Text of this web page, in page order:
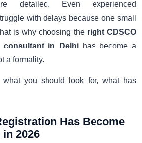
detailed. Even experienced
with delays because one small
is why choosing the right CDSCO
consultant in Delhi has become a
a formality.
you should look for, what has
Has Become
2026